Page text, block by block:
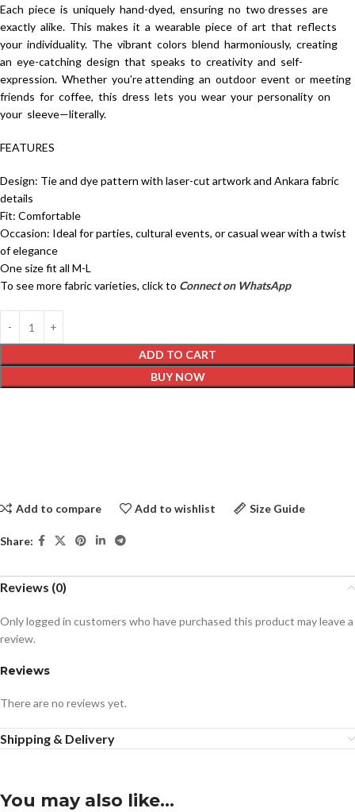
Each piece is uniquely hand-dyed, ensuring no two dresses are
exactly alike. This makes it a wearable piece of art that reflects
your individuality. The vibrant colors blend harmoniously, creating
an eye-catching design that speaks to creativity and self-
expression. Whether you’re attending an outdoor event or meeting
friends for coffee, this dress lets you wear your personality on
your sleeve—literally.
FEATURES
Design: Tie and dye pattern with laser-cut artwork and Ankara fabric
details
Fit: Comfortable
Occasion: Ideal for parties, cultural events, or casual wear with a twist
of elegance
One size fit all M-L
To see more fabric varieties, click to Connect on WhatsApp
ADD TO CART
BUY NOW
Add to compare Add to wishlist Size Guide
Share:
Reviews (0)
Reviews
There are no reviews yet.
Only logged in customers who have purchased this product may leave a
review.
Shipping & Delivery
You may also like…